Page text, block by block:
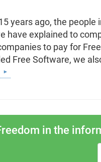
years ago, the
have explained to
to pay for
Free Software, we
in the